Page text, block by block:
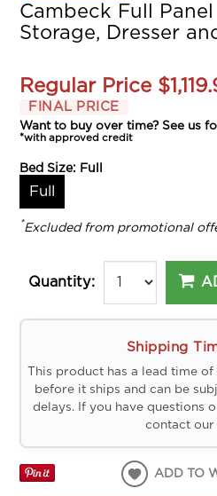
Cambeck Full
Storage, Dresser
Regular Price
FINAL PRICE
Want to buy over time? See us
*with approved credit
Bed Size: Full
Full
*Excluded from promotional
Quantity:
Shipping
This product has a lead time
before it ships and can be
delays. If you have questions
contact our
ADD TO